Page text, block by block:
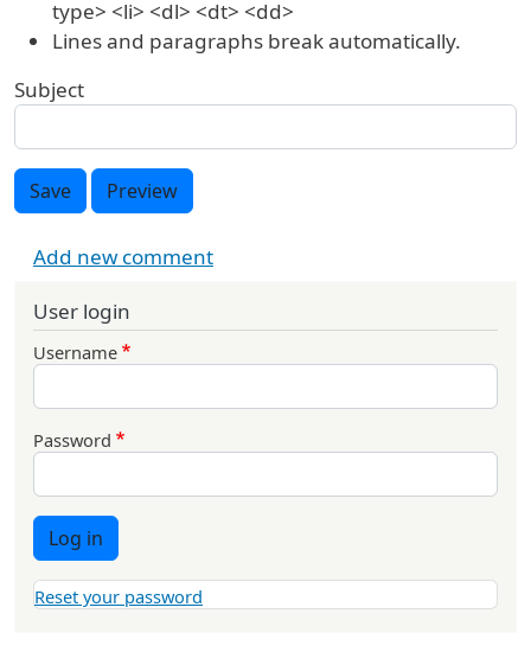
type> <li> <dl> <dt> <dd>
Lines and paragraphs break automatically.
Subject
Save Preview
Add new comment
User login
Username
Password
Log in
Reset your password